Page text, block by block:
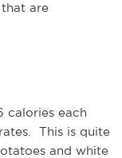
are
calories each
This is quite
and white